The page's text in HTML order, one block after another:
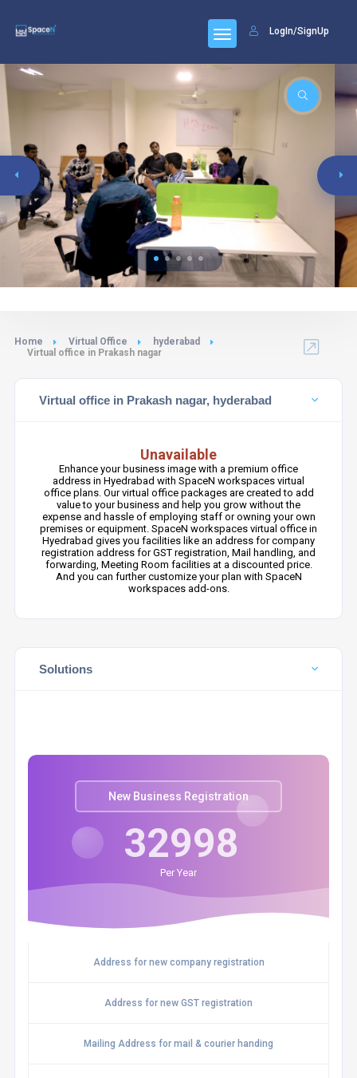
LogIn/SignUp
Home Virtual Office
hyderabad
Virtual office in Prakash nagar
Virtual office in Prakash nagar, hyderabad
Unavailable
Enhance your business image with a premium office
address in Hyedrabad with SpaceN workspaces virtual
office plans. Our virtual office packages are created to add
value to your business and help you grow without the
expense and hassle of employing staff or owning your own
premises or equipment. SpaceN workspaces virtual office in
Hyedrabad gives you facilities like an address for company
registration address for GST registration, Mail handling, and
forwarding, Meeting Room facilities at a discounted price.
And you can further customize your plan with SpaceN
workspaces add-ons.
Solutions
New Business Registration
32998
Per Year
Address for new company registration
Address for new GST registration
Mailing Address for mail & courier handing